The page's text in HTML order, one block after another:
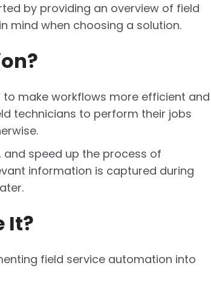
by providing an overview of field
mind when choosing a solution.
make workflows more efficient and
technicians to perform their jobs
and speed up the process of
information is captured during
It?
field service automation into